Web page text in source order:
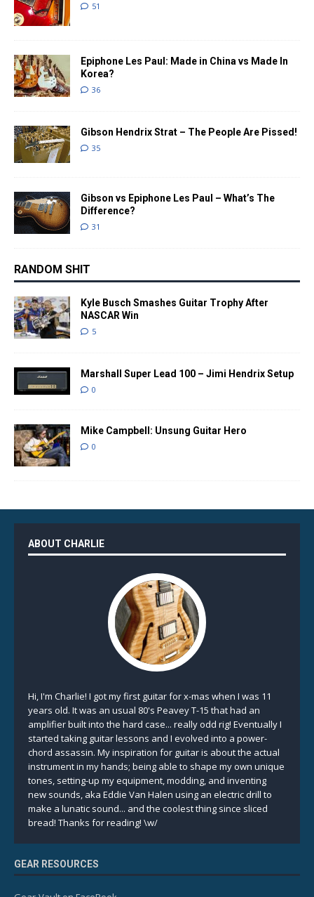
51
Epiphone Les Paul: Made in China vs Made In
Korea?
36
Gibson Hendrix Strat – The People Are Pissed!
35
Gibson vs Epiphone Les Paul – What’s The
Difference?
31
RANDOM SHIT
Kyle Busch Smashes Guitar Trophy After
NASCAR Win
5
Marshall Super Lead 100 – Jimi Hendrix Setup
0
Mike Campbell: Unsung Guitar Hero
0
ABOUT CHARLIE
Hi, I'm Charlie! I got my first guitar for x-mas when I was 11
years old. It was an usual 80's Peavey T-15 that had an
amplifier built into the hard case... really odd rig! Eventually I
started taking guitar lessons and I evolved into a power-
chord assassin. My inspiration for guitar is about the actual
instrument in my hands; being able to shape my own unique
tones, setting-up my equipment, modding, and inventing
new sounds, aka Eddie Van Halen using an electric drill to
make a lunatic sound... and the coolest thing since sliced
bread! Thanks for reading! \w/
GEAR RESOURCES